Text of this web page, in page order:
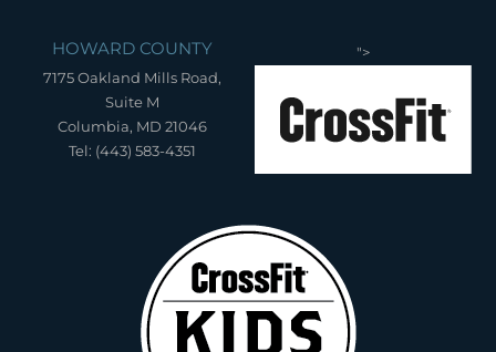
HOWARD COUNTY
7175 Oakland Mills Road,
Suite M
Columbia, MD 21046
Tel: (443) 583-4351
">